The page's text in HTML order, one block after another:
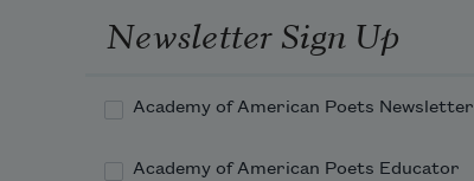
Newsletter Sign Up
Academy of American Poets Newsletter
Academy of American Poets Educator